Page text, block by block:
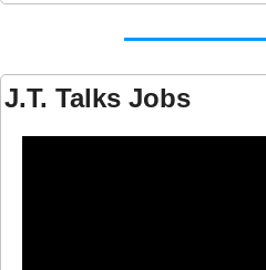
J.T. Talks Jobs